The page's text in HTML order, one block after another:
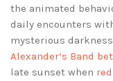
the animated
daily encounters
mysterious
Alexander’s Band
late sunset when